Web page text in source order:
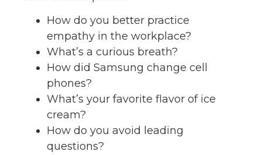
How do you better practice
empathy in the workplace?
What’s a curious breath?
How did Samsung change cell
phones?
What’s your favorite flavor of ice
cream?
How do you avoid leading
questions?